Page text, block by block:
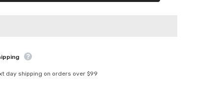
day shipping on orders over $99